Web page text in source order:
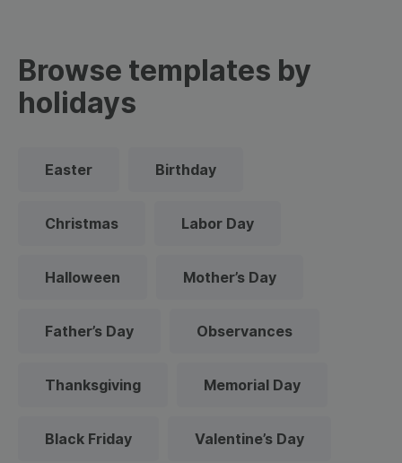
Browse templates by
holidays
Easter Birthday
Christmas Labor Day
Halloween Mother’s Day
Father’s Day Observances
Thanksgiving Memorial Day
Black Friday Valentine’s Day